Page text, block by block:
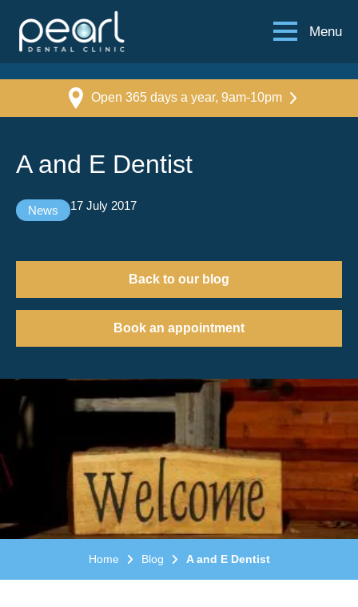
Menu
Open 365 days a year, 9am-10pm
A and E Dentist
News 17 July 2017
Back to our blog
Book an appointment
Home Blog A and E Dentist